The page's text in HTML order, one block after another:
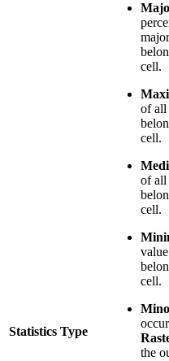
Statistics Type
cell.
of all
cell.
of all
cell.
cell.
the